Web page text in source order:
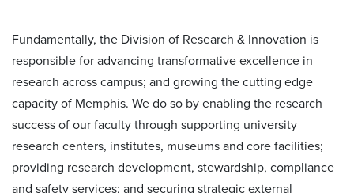
Fundamentally, the Division of Research & Innovation is
responsible for advancing transformative excellence in
research across campus; and growing the cutting edge
capacity of Memphis. We do so by enabling the research
success of our faculty through supporting university
research centers, institutes, museums and core facilities;
providing research development, stewardship, compliance
and safety services; and securing strategic external